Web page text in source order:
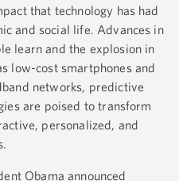
that technology has had
and social life. Advances in
learn and the explosion in
low-cost smartphones and
networks, predictive
are poised to transform
personalized, and
Obama announced